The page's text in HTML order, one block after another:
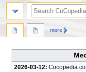
2026-03-12:
more
search